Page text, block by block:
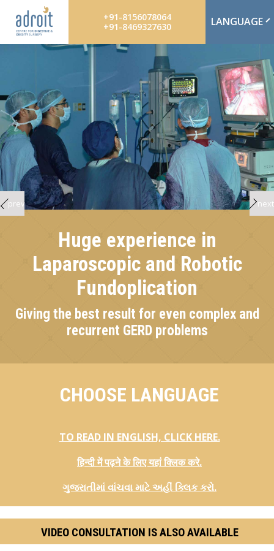
+91-8156078064
+91-8469327630
LANGUAGE
Huge experience in
Laparoscopic and Robotic
Fundoplication
Giving the best result for even complex and
recurrent GERD problems
prev next
CHOOSE LANGUAGE
TO READ IN ENGLISH, CLICK HERE.
हिन्दी में पढ़ने के लिए यहां क्लिक करे.
ગુજરાતીમાં વાંચવા માટે અહીં ક્લિક કરો.
VIDEO CONSULTATION IS ALSO AVAILABLE